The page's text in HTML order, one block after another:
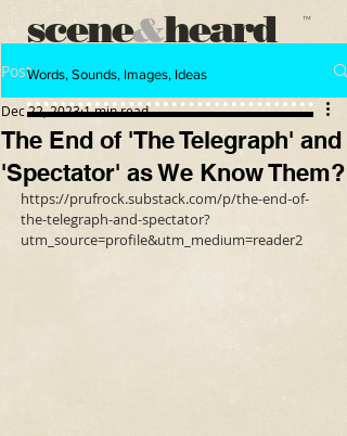
scene&heard ™
Words, Sounds, Images, Ideas
Post
The End of 'The Telegraph' and
'Spectator' as We Know Them?
Dec 22, 20231 min read
https://prufrock.substack.com/p/the-end-of-
the-telegraph-and-spectator?
utm_source=profile&utm_medium=reader2